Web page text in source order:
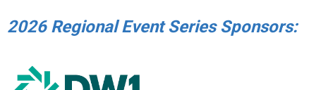
2026 Regional Event Series Sponsors: